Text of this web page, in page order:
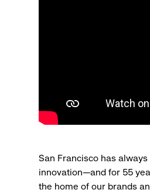
San Francisco has
innovation—and for 55
the home of our brands